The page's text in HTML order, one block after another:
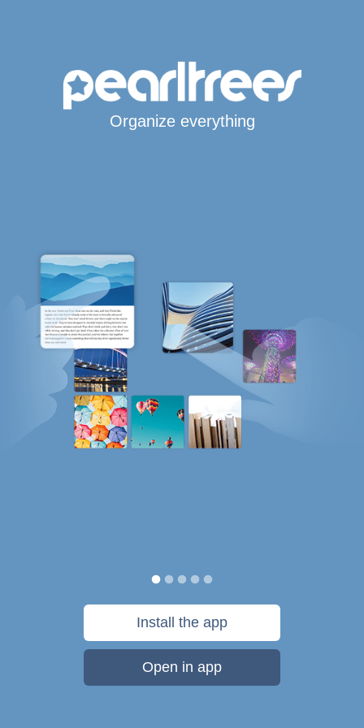
Organize everything
Install the app
Open in app